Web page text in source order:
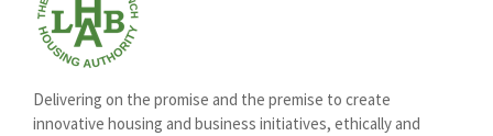
Delivering on the promise and the premise to create
innovative housing and business initiatives, ethically and